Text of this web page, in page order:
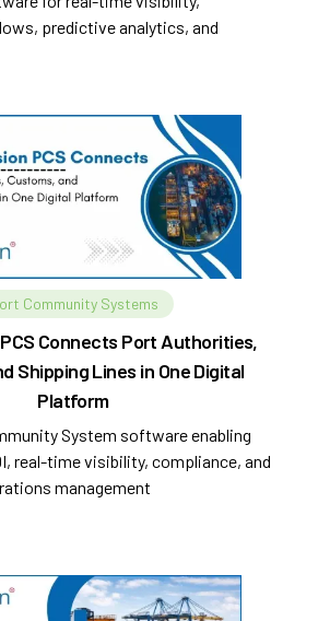
predictive analytics, and
Community Systems
Connects Port Authorities,
Shipping Lines in One Digital
Platform
System software enabling
real-time visibility, compliance, and
management